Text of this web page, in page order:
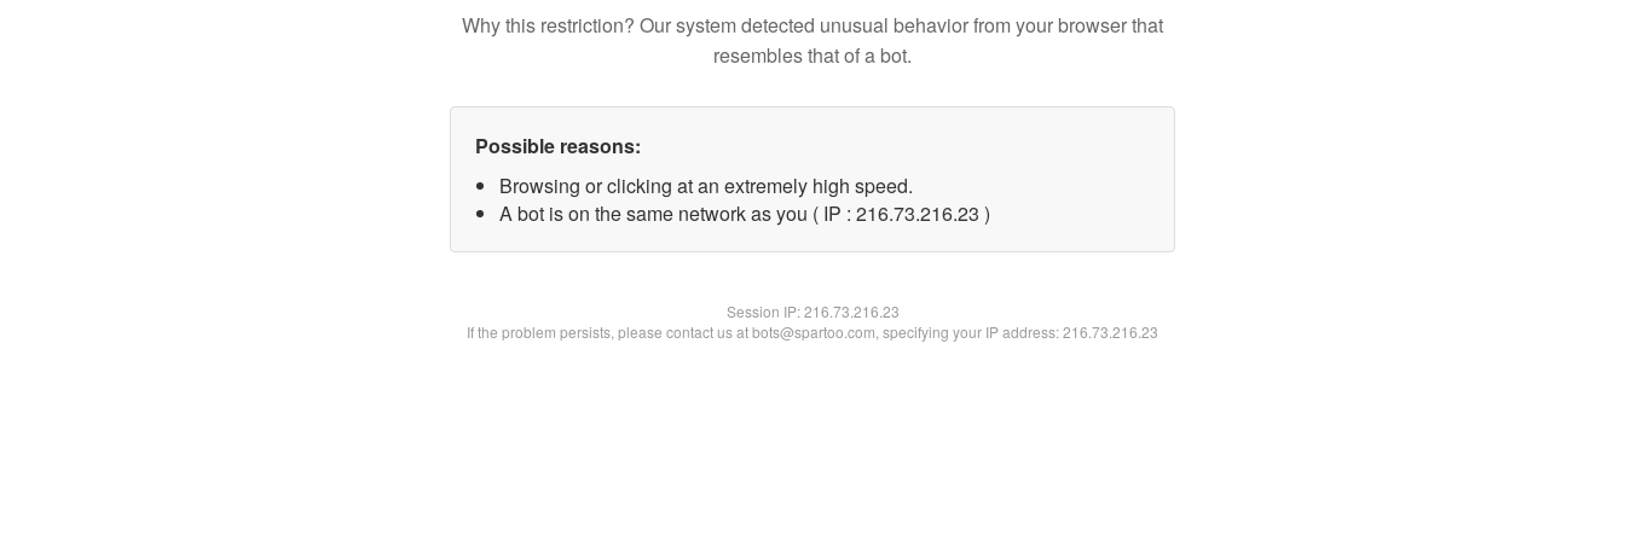
Why this restriction? Our system detected unusual behavior from your browser that
resembles that of a bot.
Possible reasons:
Browsing or clicking at an extremely high speed.
A bot is on the same network as you ( IP : 216.73.216.23 )
Session IP:216.73.216.23
If the problem persists, please contact us at bots@spartoo.com, specifying your IP address: 216.73.216.23